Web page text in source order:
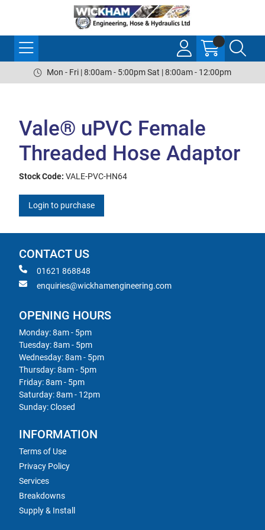
Mon - Fri | 8:00am - 5:00pm Sat | 8:00am - 12:00pm
Vale® uPVC Female
Threaded Hose Adaptor
Stock Code: VALE-PVC-HN64
Login to purchase
CONTACT US
01621 868848
enquiries@wickhamengineering.com
OPENING HOURS
Monday: 8am - 5pm
Tuesday: 8am - 5pm
Wednesday: 8am - 5pm
Thursday: 8am - 5pm
Friday: 8am - 5pm
Saturday: 8am - 12pm
Sunday: Closed
INFORMATION
Terms of Use
Privacy Policy
Services
Breakdowns
Supply & Install